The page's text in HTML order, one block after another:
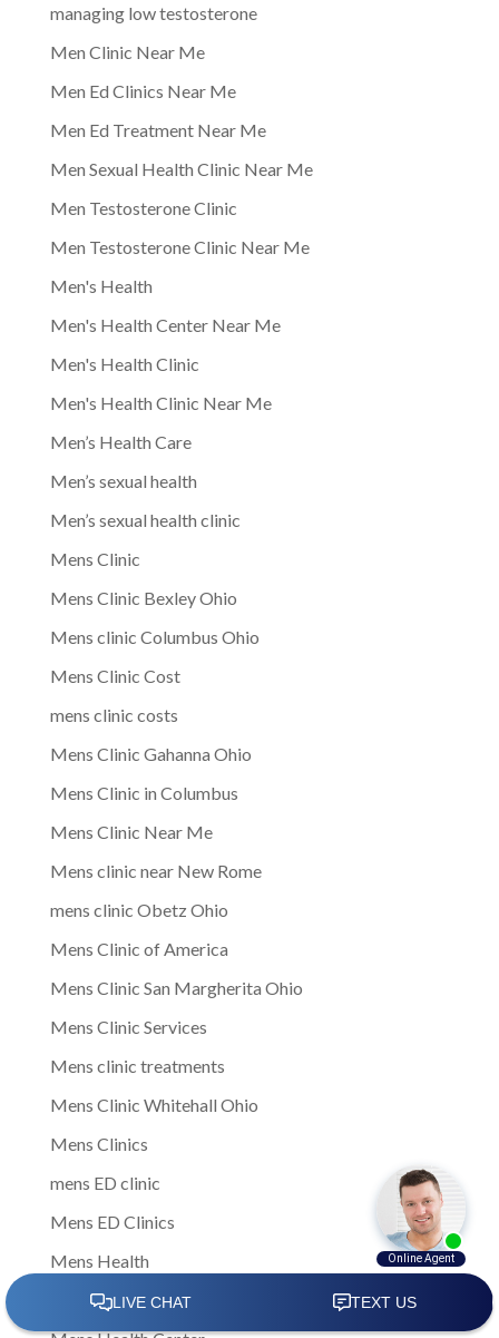
managing low testosterone
Men Clinic Near Me
Men Ed Clinics Near Me
Men Ed Treatment Near Me
Men Sexual Health Clinic Near Me
Men Testosterone Clinic
Men Testosterone Clinic Near Me
Men's Health
Men's Health Center Near Me
Men's Health Clinic
Men's Health Clinic Near Me
Men’s Health Care
Men’s sexual health
Men’s sexual health clinic
Mens Clinic
Mens Clinic Bexley Ohio
Mens clinic Columbus Ohio
Mens Clinic Cost
mens clinic costs
Mens Clinic Gahanna Ohio
Mens Clinic in Columbus
Mens Clinic Near Me
Mens clinic near New Rome
mens clinic Obetz Ohio
Mens Clinic of America
Mens Clinic San Margherita Ohio
Mens Clinic Services
Mens clinic treatments
Mens Clinic Whitehall Ohio
Mens Clinics
mens ED clinic
Mens ED Clinics
Mens Health
Mens health care